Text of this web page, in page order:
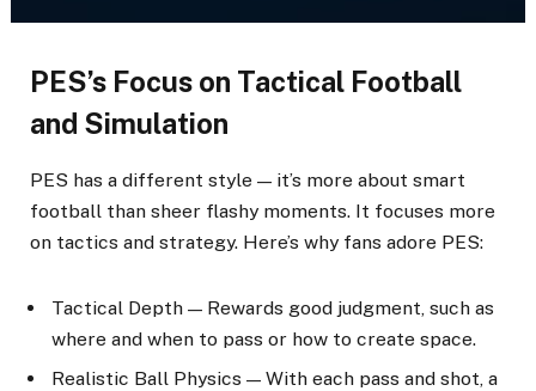
PES’s Focus on Tactical Football
and Simulation
PES has a different style — it’s more about smart
football than sheer flashy moments. It focuses more
on tactics and strategy. Here’s why fans adore PES:
Tactical Depth — Rewards good judgment, such as
where and when to pass or how to create space.
Realistic Ball Physics — With each pass and shot, a